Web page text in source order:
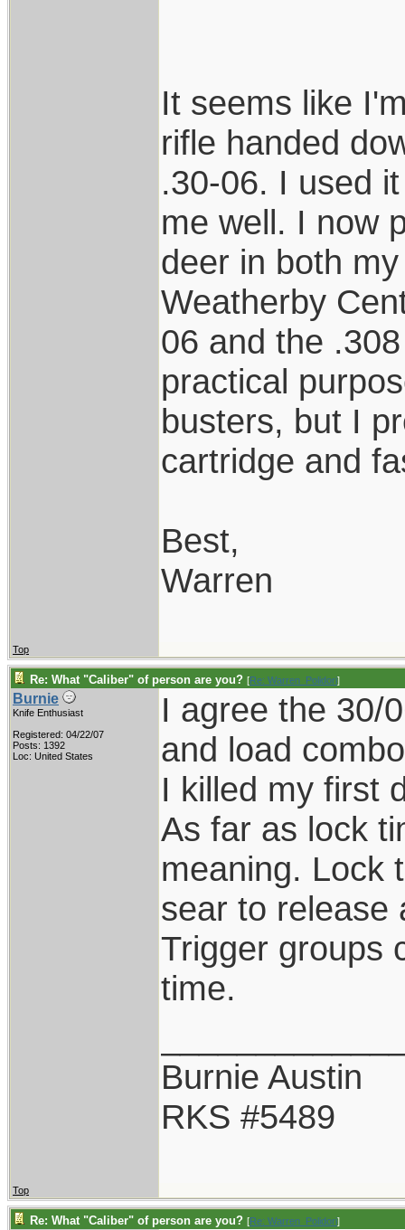
It seems like
rifle handed
.30-06. I used
me well. I now
deer in both
Weatherby
06 and the
practical
busters, but I
cartridge and
Best,
Warren
Top
Re: What "Caliber" of person are you? [Re: Warren_Polidori]
Burnie
Knife Enthusiast
Registered: 04/22/07
Posts: 1392
Loc: United States
I agree the 30/
and load
I killed my first
As far as lock
meaning. Lock
sear to release
Trigger groups
time.
Burnie Austin
RKS #5489
Top
Re: What "Caliber" of person are you? [Re: Warren_Polidori]